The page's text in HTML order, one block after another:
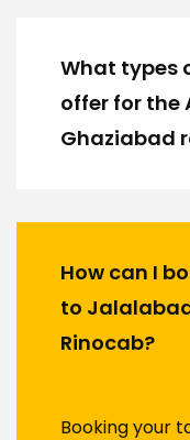
What types
offer for the
Ghaziabad
How can I
to
Rinocab?
Booking your